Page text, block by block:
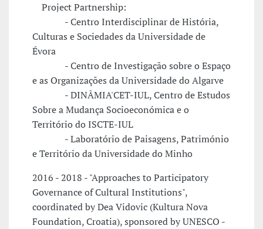
Project Partnership:
- Centro Interdisciplinar de História,
Culturas e Sociedades da Universidade de
Évora
- Centro de Investigação sobre o Espaço
e as Organizações da Universidade do Algarve
- DINÂMIA'CET-IUL, Centro de Estudos
Sobre a Mudança Socioeconómica e o
Território do ISCTE-IUL
- Laboratório de Paisagens, Património
e Território da Universidade do Minho
2016 - 2018 - "Approaches to Participatory
Governance of Cultural Institutions",
coordinated by Dea Vidovic (Kultura Nova
Foundation, Croatia), sponsored by UNESCO -